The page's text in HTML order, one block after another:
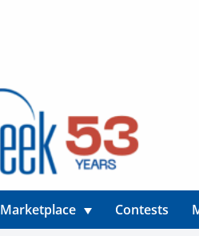
Marketplace Contests